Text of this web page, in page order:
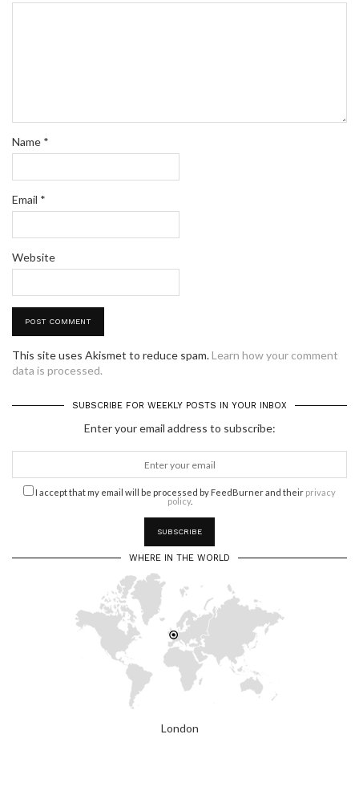
Name *
Email *
Website
This site uses Akismet to reduce spam.Learn how your comment
data is processed.
SUBSCRIBE FOR WEEKLY POSTS IN YOUR INBOX
Enter your email address to subscribe:
I accept that my email will be processed by FeedBurner and their privacy
policy.
WHERE IN THE WORLD
London